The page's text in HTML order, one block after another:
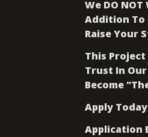
We DO
Addition To
Raise Your
This Project
Trust In Our
Become
Apply
Application